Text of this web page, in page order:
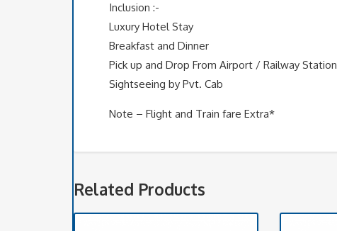
Inclusion :-
Luxury Hotel Stay
Breakfast and Dinner
Pick up and Drop From Airport / Railway Station
Sightseeing by Pvt. Cab
Note – Flight and Train fare Extra*
Related Products